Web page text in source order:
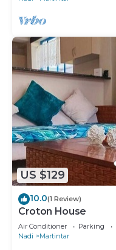
US $129
10.0(1 Review)
Croton House
Air Conditioner Parking
Nadi
Martintar